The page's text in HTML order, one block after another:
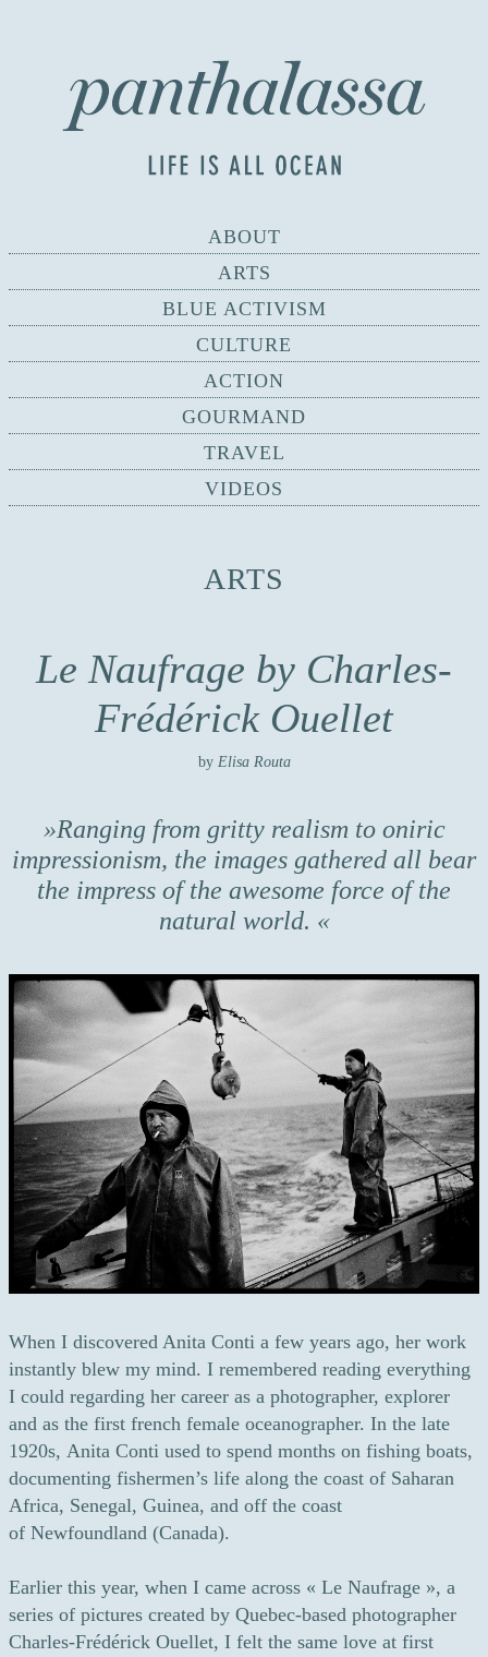
ABOUT
ARTS
BLUE ACTIVISM
CULTURE
ACTION
GOURMAND
TRAVEL
VIDEOS
ARTS
Le Naufrage by Charles-
Frédérick Ouellet
byElisa Routa
Ranging from gritty realism to oniric
impressionism, the images gathered all bear
the impress of the awesome force of the
natural world.
When I discovered Anita Conti a few years ago, her work
instantly blew my mind. I remembered reading everything
I could regarding her career as a photographer, explorer
and as the first french female oceanographer. In the late
1920s, Anita Conti used to spend months on fishing boats,
documenting fishermen’s life along the coast of Saharan
Africa, Senegal, Guinea, and off the coast
of Newfoundland (Canada).
Earlier this year, when I came across « Le Naufrage », a
series of pictures created by Quebec-based photographer
Charles-Frédérick Ouellet, I felt the same love at first